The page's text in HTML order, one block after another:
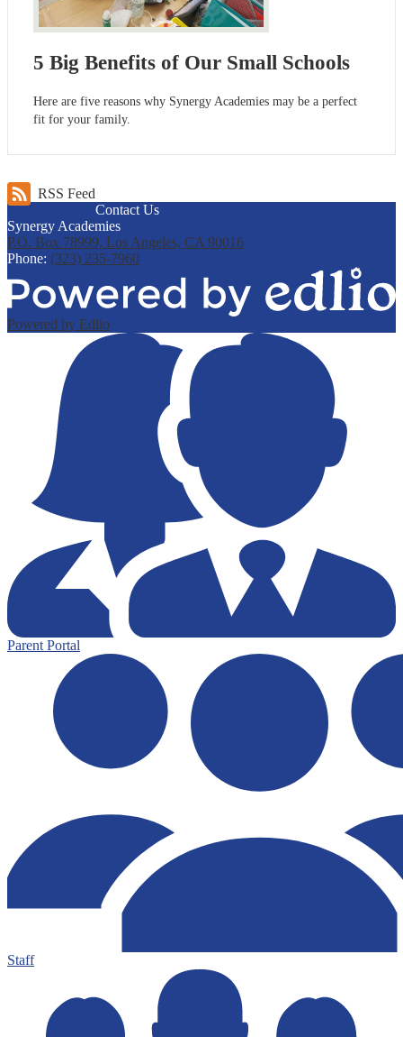
5 Big Benefits of Our Small Schools
Here are five reasons why Synergy Academies may be a perfect
fit for your family.
RSS Feed
Contact Us
Synergy Academies
P.O. Box 78999, Los Angeles, CA 90016
Phone: (323) 235-7960
Powered by Edlio
Parent Portal
Staff